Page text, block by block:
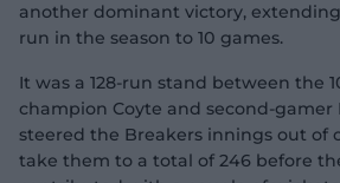
another dominant victory,
run in the season to 10 games.
It was a 128-run stand between the
champion Coyte and second-gamer
steered the Breakers innings out of
take them to a total of 246 before